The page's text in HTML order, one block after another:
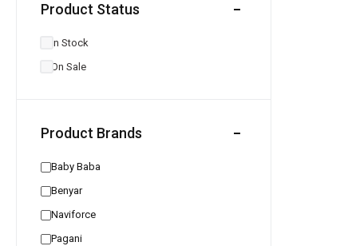
Product Status
In Stock
On Sale
Product Brands
Baby Baba
Benyar
Naviforce
Pagani